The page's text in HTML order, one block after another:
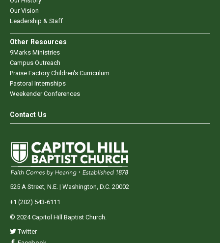
Our Vision
Leadership & Staff
Other Resources
9Marks Ministries
Campus Outreach
Praise Factory Children's Curriculum
Pastoral Internships
Weekender Conferences
Contact Us
525 A Street, N.E. | Washington, D.C. 20002
+1 (202) 543-6111
© 2024 Capitol Hill Baptist Church.
Twitter